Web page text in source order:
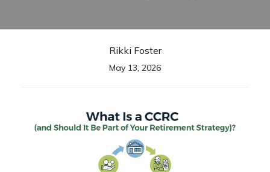
Rikki Foster
May 13, 2026